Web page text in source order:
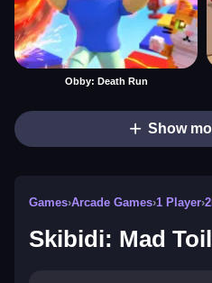
Obby: Death Run
Show
Games›Arcade Games›1 Player›
Skibidi: Mad